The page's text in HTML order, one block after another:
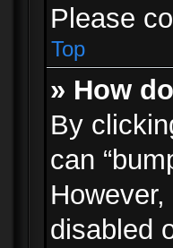
Please
Top
» How
By
can
disabled